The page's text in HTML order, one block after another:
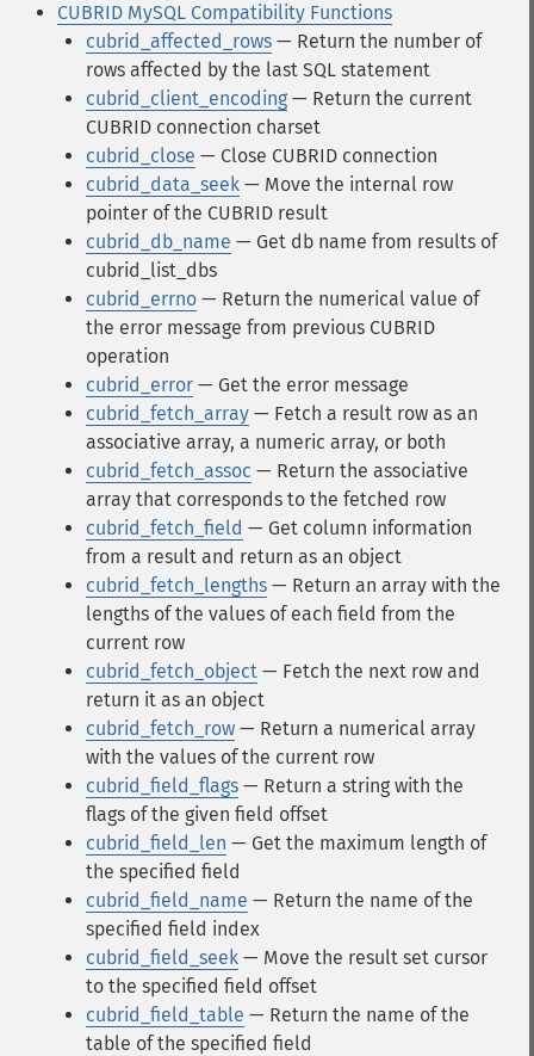
CUBRID MySQL Compatibility Functions
cubrid_affected_rows — Return the number of
rows affected by the last SQL statement
cubrid_client_encoding — Return the current
CUBRID connection charset
cubrid_close — Close CUBRID connection
cubrid_data_seek — Move the internal row
pointer of the CUBRID result
cubrid_db_name — Get db name from results of
cubrid_list_dbs
cubrid_errno — Return the numerical value of
the error message from previous CUBRID
operation
cubrid_error — Get the error message
cubrid_fetch_array — Fetch a result row as an
associative array, a numeric array, or both
cubrid_fetch_assoc — Return the associative
array that corresponds to the fetched row
cubrid_fetch_field — Get column information
from a result and return as an object
cubrid_fetch_lengths — Return an array with the
lengths of the values of each field from the
current row
cubrid_fetch_object — Fetch the next row and
return it as an object
cubrid_fetch_row — Return a numerical array
with the values of the current row
cubrid_field_flags — Return a string with the
flags of the given field offset
cubrid_field_len — Get the maximum length of
the specified field
cubrid_field_name — Return the name of the
specified field index
cubrid_field_seek — Move the result set cursor
to the specified field offset
cubrid_field_table — Return the name of the
table of the specified field